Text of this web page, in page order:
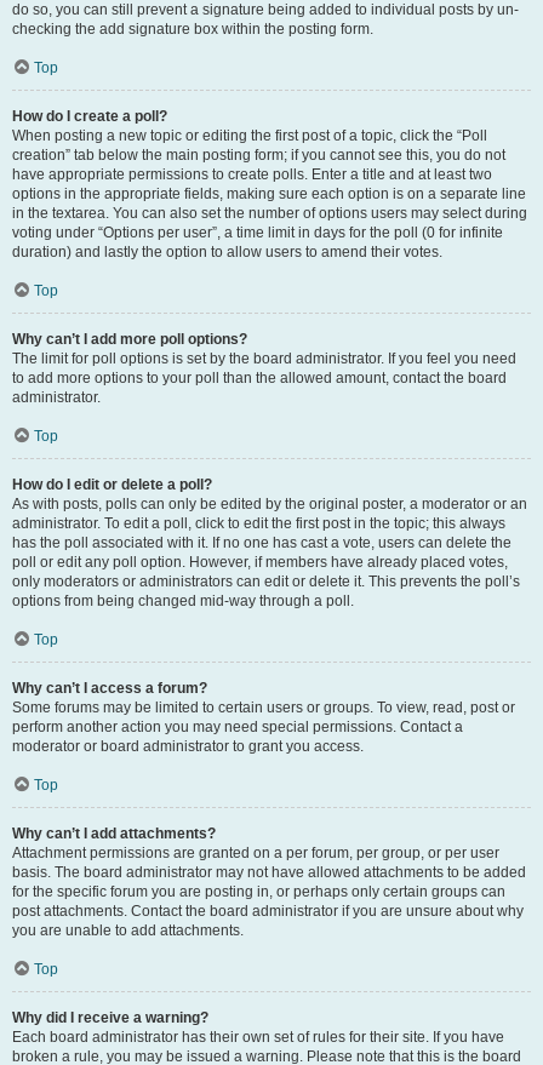
do so, you can still prevent a signature being added to individual posts by un-
checking the add signature box within the posting form.
Top
How do I create a poll?
When posting a new topic or editing the first post of a topic, click the “Poll
creation” tab below the main posting form; if you cannot see this, you do not
have appropriate permissions to create polls. Enter a title and at least two
options in the appropriate fields, making sure each option is on a separate line
in the textarea. You can also set the number of options users may select during
voting under “Options per user”, a time limit in days for the poll (0 for infinite
duration) and lastly the option to allow users to amend their votes.
Top
Why can’t I add more poll options?
The limit for poll options is set by the board administrator. If you feel you need
to add more options to your poll than the allowed amount, contact the board
administrator.
Top
How do I edit or delete a poll?
As with posts, polls can only be edited by the original poster, a moderator or an
administrator. To edit a poll, click to edit the first post in the topic; this always
has the poll associated with it. If no one has cast a vote, users can delete the
poll or edit any poll option. However, if members have already placed votes,
only moderators or administrators can edit or delete it. This prevents the poll’s
options from being changed mid-way through a poll.
Top
Why can’t I access a forum?
Some forums may be limited to certain users or groups. To view, read, post or
perform another action you may need special permissions. Contact a
moderator or board administrator to grant you access.
Top
Why can’t I add attachments?
Attachment permissions are granted on a per forum, per group, or per user
basis. The board administrator may not have allowed attachments to be added
for the specific forum you are posting in, or perhaps only certain groups can
post attachments. Contact the board administrator if you are unsure about why
you are unable to add attachments.
Top
Why did I receive a warning?
Each board administrator has their own set of rules for their site. If you have
broken a rule, you may be issued a warning. Please note that this is the board